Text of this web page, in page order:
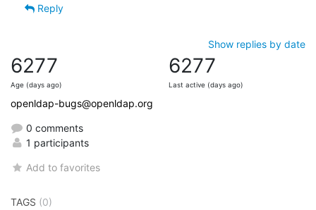
Reply
Show replies by date
6277
Age (days ago)
6277
Last active (days ago)
openldap-bugs@openldap.org
0 comments
1 participants
Add to favorites
TAGS (0)